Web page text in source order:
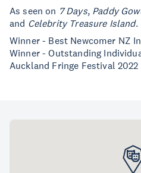
As seen on 7 Days, Paddy
and Celebrity Treasure Island.
Winner - Best Newcomer NZ
Winner - Outstanding
Auckland Fringe Festival 2022